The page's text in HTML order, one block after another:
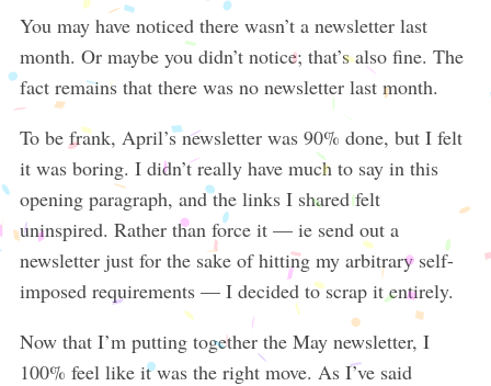
You may have noticed there wasn’t a newsletter last
month. Or maybe you didn’t notice; that’s also fine. The
fact remains that there was no newsletter last month.
To be frank, April’s newsletter was 90% done, but I felt
it was boring. I didn’t really have much to say in this
opening paragraph, and the links I shared felt
uninspired. Rather than force it — ie send out a
newsletter just for the sake of hitting my arbitrary self-
imposed requirements — I decided to scrap it entirely.
Now that I’m putting together the May newsletter, I
100% feel like it was the right move. As I’ve said